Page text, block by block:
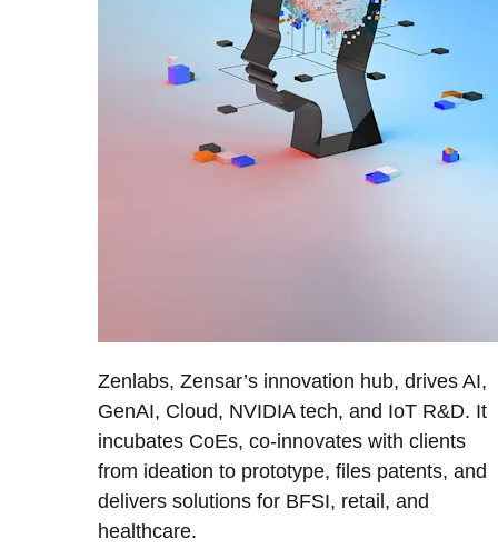
Zenlabs, Zensar’s innovation hub, drives AI,
GenAI, Cloud, NVIDIA tech, and IoT R&D. It
incubates CoEs, co-innovates with clients
from ideation to prototype, files patents, and
delivers solutions for BFSI, retail, and
healthcare.